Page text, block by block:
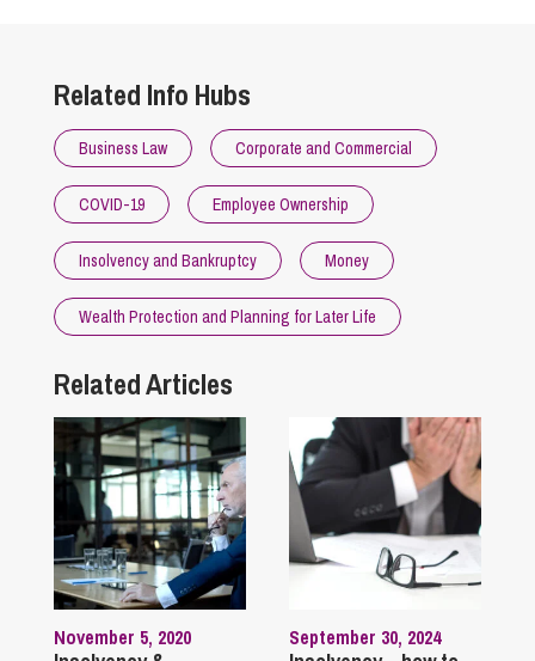
Related Info Hubs
Business Law Corporate and Commercial
COVID-19 Employee Ownership
Insolvency and Bankruptcy Money
Wealth Protection and Planning for Later Life
Related Articles
November 5, 2020 September 30, 2024